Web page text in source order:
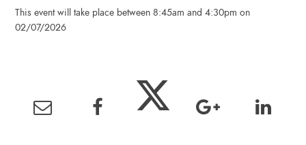
This event will take place between 8:45am and 4:30pm on
02/07/2026